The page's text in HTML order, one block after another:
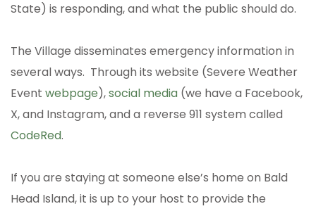
State) is responding, and what the public should do.
The Village disseminates emergency information in
several ways. Through its website (Severe Weather
Event webpage),social media (we have a Facebook,
X, and Instagram, and a reverse 911 system called
CodeRed.
If you are staying at someone else’s home on Bald
Head Island, it is up to your host to provide the